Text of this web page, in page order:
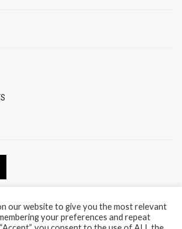
our website to give you the most relevant
your preferences and repeat